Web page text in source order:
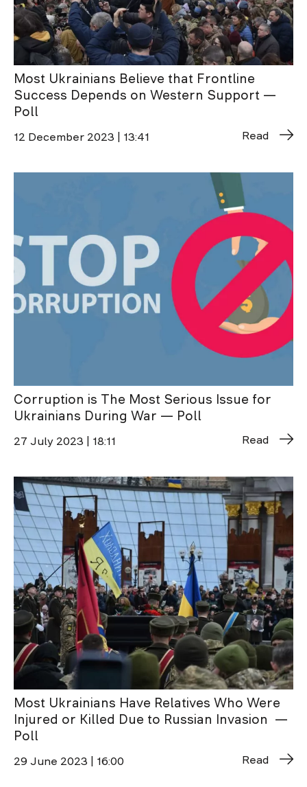
Most Ukrainians Believe that Frontline
Success Depends on Western Support —
Poll
12 December 2023 | 13:41 Read
Corruption is The Most Serious Issue for
Ukrainians During War — Poll
27 July 2023 | 18:11 Read
Most Ukrainians Have Relatives Who Were
Injured or Killed Due to Russian Invasion —
Poll
29 June 2023 | 16:00 Read